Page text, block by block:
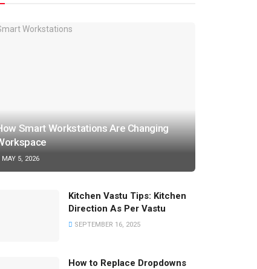
Smart Workstations Are Changing
MAY 5, 2026
Kitchen Vastu Tips: Kitchen
Direction As Per Vastu
SEPTEMBER 16, 2025
How to Replace Dropdowns